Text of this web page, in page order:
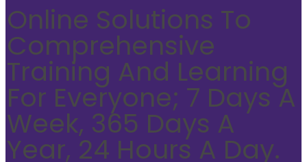
Online Solutions To
Comprehensive
Training And Learning
For Everyone; 7 Days A
Week, 365 Days A
Year, 24 Hours A Day.